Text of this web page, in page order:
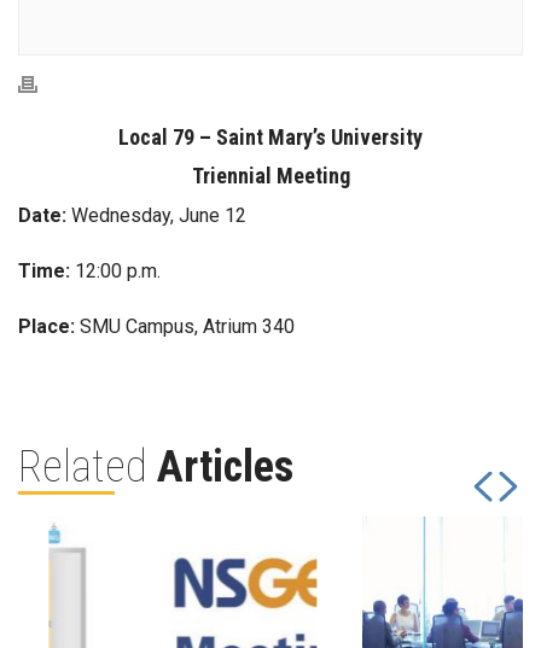
Local 79 – Saint Mary’s University
Triennial Meeting
Date: Wednesday, June 12
Time: 12:00 p.m.
Place: SMU Campus, Atrium 340
Related Articles